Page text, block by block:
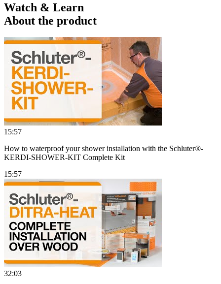
Watch & Learn
About the product
15:57
How to waterproof your shower installation with the Schluter®-
KERDI-SHOWER-KIT Complete Kit
15:57
32:03